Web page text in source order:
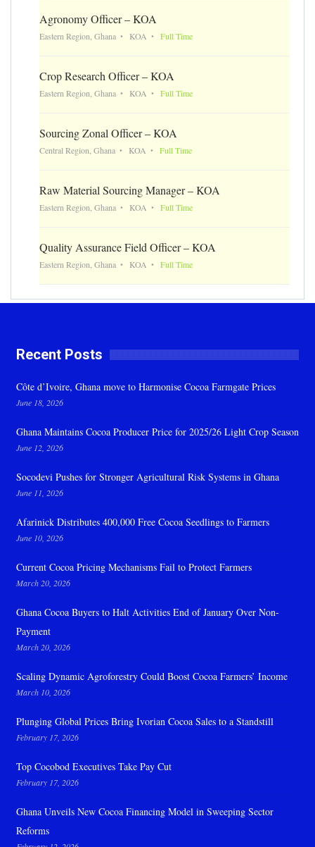
Agronomy Officer – KOA
Eastern Region, Ghana KOA Full Time
Crop Research Officer – KOA
Eastern Region, Ghana KOA Full Time
Sourcing Zonal Officer – KOA
Central Region, Ghana KOA Full Time
Raw Material Sourcing Manager – KOA
Eastern Region, Ghana KOA Full Time
Quality Assurance Field Officer – KOA
Eastern Region, Ghana KOA Full Time
Recent Posts
Côte d’Ivoire, Ghana move to Harmonise Cocoa Farmgate Prices
June 18, 2026
Ghana Maintains Cocoa Producer Price for 2025/26 Light Crop Season
June 12, 2026
Socodevi Pushes for Stronger Agricultural Risk Systems in Ghana
June 11, 2026
Afarinick Distributes 400,000 Free Cocoa Seedlings to Farmers
June 10, 2026
Current Cocoa Pricing Mechanisms Fail to Protect Farmers
March 20, 2026
Ghana Cocoa Buyers to Halt Activities End of January Over Non-
Payment
March 20, 2026
Scaling Dynamic Agroforestry Could Boost Cocoa Farmers’ Income
March 10, 2026
Plunging Global Prices Bring Ivorian Cocoa Sales to a Standstill
February 17, 2026
Top Cocobod Executives Take Pay Cut
February 17, 2026
Ghana Unveils New Cocoa Financing Model in Sweeping Sector
Reforms